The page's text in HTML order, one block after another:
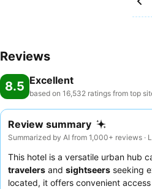
Reviews
8.5 Excellent
based on 16,532 ratings from top
Review summary
Summarized by AI from 1,000+ reviews ·
This hotel is a versatile urban hub
travelers and sightseers seeking
located, it offers convenient